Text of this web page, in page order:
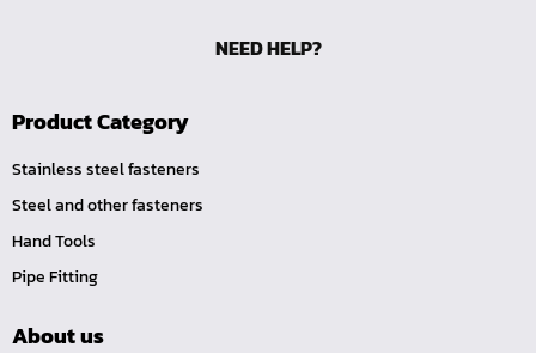
NEED HELP?
Product Category
Stainless steel fasteners
Steel and other fasteners
Hand Tools
Pipe Fitting
About us